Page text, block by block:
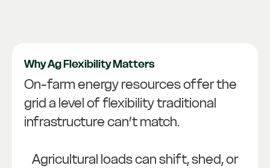
Why Ag Flexibility Matters
On-farm energy resources offer the
grid a level of flexibility traditional
infrastructure can’t match.
Agricultural loads can shift, shed, or